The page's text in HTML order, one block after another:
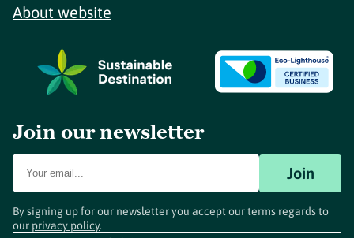
About website
Join our newsletter
Join
By signing up for our newsletter you accept our terms regards to
our privacy policy.